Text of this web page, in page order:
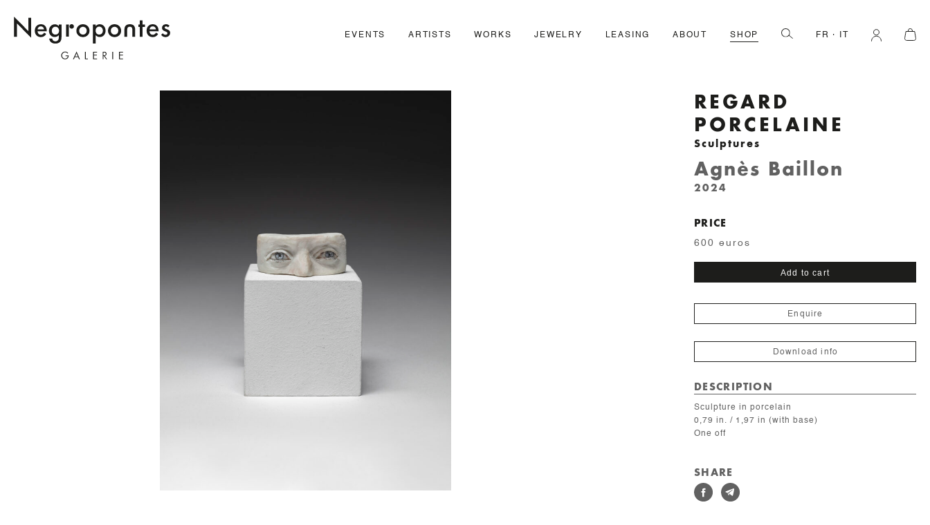
EVENTS ARTISTS WORKS JEWELRY LEASING ABOUT SHOP FR
REGARD
PORCELAINE
Sculptures
Agnès Baillon
2024
PRICE
600 euros
porcelaine
Add to cart
Enquire
Download info
DESCRIPTION
Sculpture in porcelain
0,79 in. / 1,97 in (with base)
One off
SHARE